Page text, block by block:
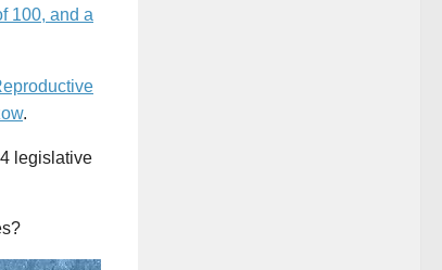
100, and a
.
legislative